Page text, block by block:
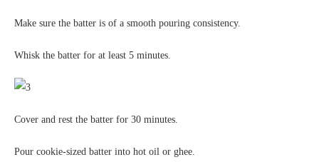
Make sure the batter is of a smooth pouring consistency.
Whisk the batter for at least 5 minutes.
Cover and rest the batter for 30 minutes.
Pour cookie-sized batter into hot oil or ghee.